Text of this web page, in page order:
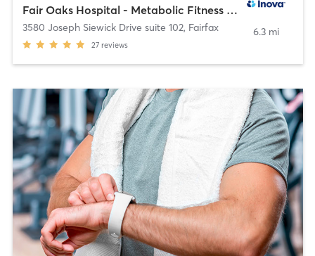
Fair Oaks Hospital - Metabolic Fitness Studio
3580 Joseph Siewick Drive suite 102, Fairfax
27 reviews
6.3 mi